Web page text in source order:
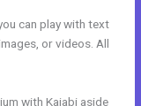
can play with text
or videos. All
with Kajabi aside